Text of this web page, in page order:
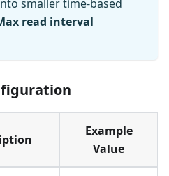
smaller time-based
read interval
Example
Value